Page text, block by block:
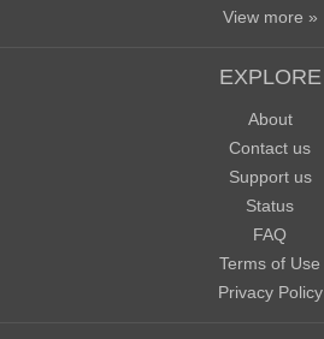
View more »
EXPLORE
About
Contact us
Support us
Status
FAQ
Terms of Use
Privacy Policy